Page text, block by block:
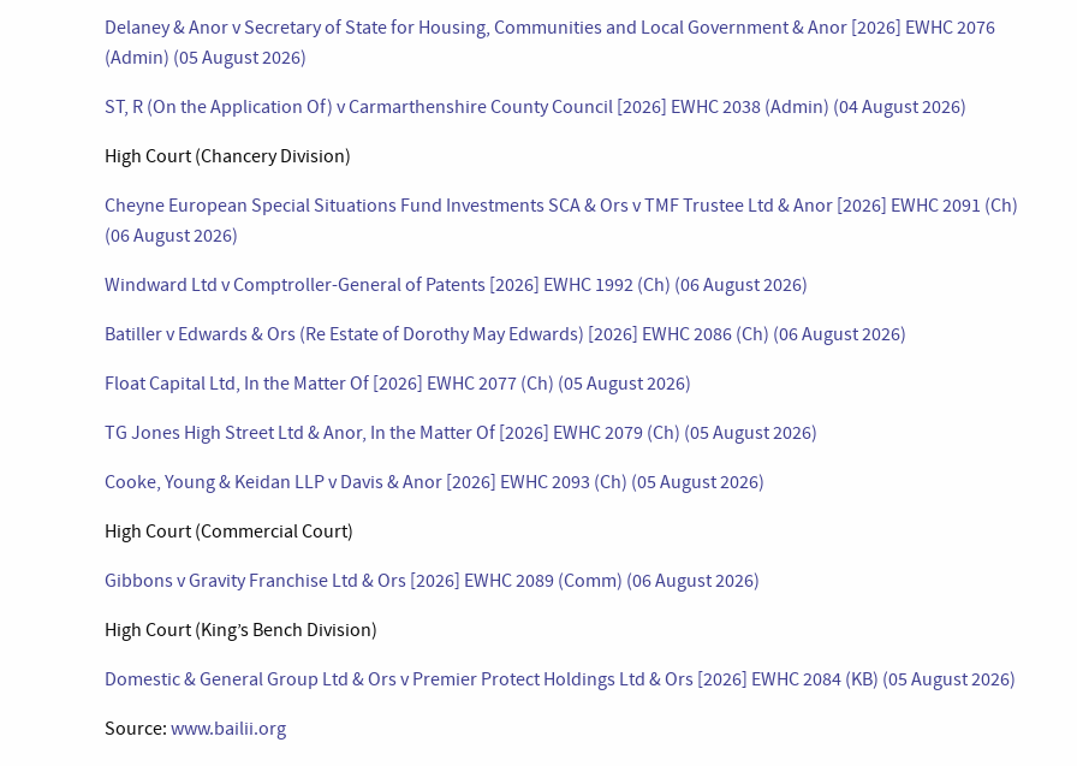
Delaney & Anor v Secretary of State for Housing, Communities and Local Government & Anor [2026] EWHC 2076
(Admin) (05 August 2026)
ST, R (On the Application Of) v Carmarthenshire County Council [2026] EWHC 2038 (Admin) (04 August 2026)
High Court (Chancery Division)
Cheyne European Special Situations Fund Investments SCA & Ors v TMF Trustee Ltd & Anor [2026] EWHC 2091 (Ch)
(06 August 2026)
Windward Ltd v Comptroller-General of Patents [2026] EWHC 1992 (Ch) (06 August 2026)
Batiller v Edwards & Ors (Re Estate of Dorothy May Edwards) [2026] EWHC 2086 (Ch) (06 August 2026)
Float Capital Ltd, In the Matter Of [2026] EWHC 2077 (Ch) (05 August 2026)
TG Jones High Street Ltd & Anor, In the Matter Of [2026] EWHC 2079 (Ch) (05 August 2026)
Cooke, Young & Keidan LLP v Davis & Anor [2026] EWHC 2093 (Ch) (05 August 2026)
High Court (Commercial Court)
Gibbons v Gravity Franchise Ltd & Ors [2026] EWHC 2089 (Comm) (06 August 2026)
High Court (King’s Bench Division)
Domestic & General Group Ltd & Ors v Premier Protect Holdings Ltd & Ors [2026] EWHC 2084 (KB) (05 August 2026)
Source: www.bailii.org